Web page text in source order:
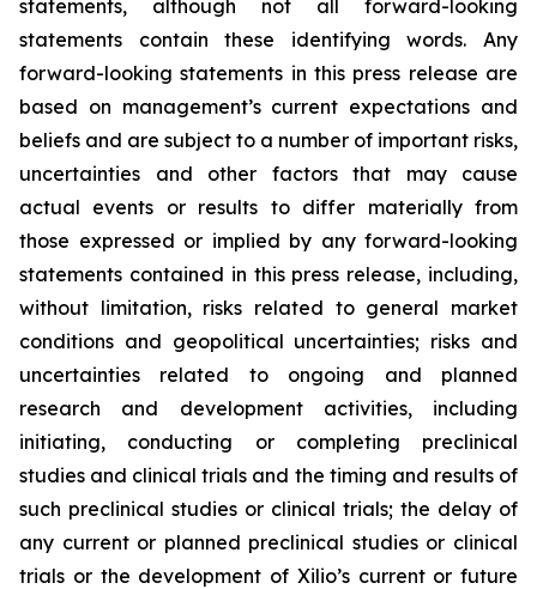
statements, although not all forward-looking
statements contain these identifying words. Any
forward-looking statements in this press release are
based on management’s current expectations and
beliefs and are subject to a number of important risks,
uncertainties and other factors that may cause
actual events or results to differ materially from
those expressed or implied by any forward-looking
statements contained in this press release, including,
without limitation, risks related to general market
conditions and geopolitical uncertainties; risks and
uncertainties related to ongoing and planned
research and development activities, including
initiating, conducting or completing preclinical
studies and clinical trials and the timing and results of
such preclinical studies or clinical trials; the delay of
any current or planned preclinical studies or clinical
trials or the development of Xilio’s current or future